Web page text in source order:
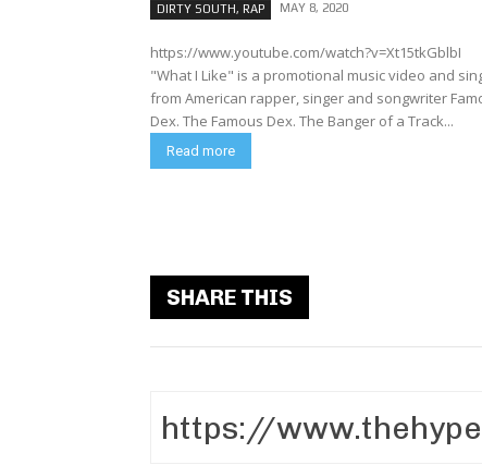
DIRTY SOUTH, RAP MAY 8, 2020
https://www.youtube.com/watch?v=Xt15tkGblbI
"What I Like" is a promotional music video and
from American rapper, singer and songwriter
Dex. The Famous Dex. The Banger of a Track...
Read more
SHARE THIS